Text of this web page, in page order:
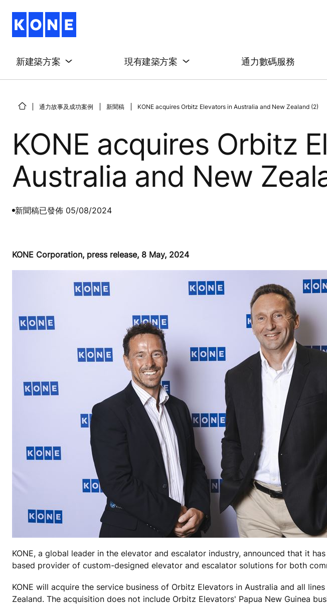
新建築方案 現有建築方案 通力數碼服務
通力故事及成功案例 新聞稿 KONE acquires Orbitz Elevators in Australia and New Zealand (2)
KONE acquires Orbitz
Australia and New
新聞稿已發佈 05/08/2024
KONE Corporation, press release, 8 May, 2024
KONE, a global leader in the elevator and escalator industry, announced that it
based provider of custom-designed elevator and escalator solutions for both
KONE will acquire the service business of Orbitz Elevators in Australia and all
Zealand. The acquisition does not include Orbitz Elevators' Papua New Guinea